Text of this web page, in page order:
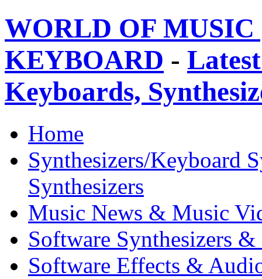
WORLD OF
KEYBOARD -
Keyboards,
Home
Synthesizers/Keyboard
Synthesizers
Music News & Music
Software Synthesizers &
Software Effects &